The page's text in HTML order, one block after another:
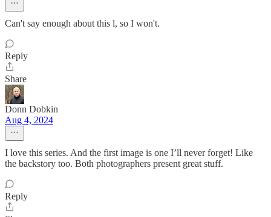
Can't say enough about this l, so I won't.
Reply
Share
Donn Dobkin
Aug 4, 2024
I love this series. And the first image is one I’ll never forget! Like
the backstory too. Both photographers present great stuff.
Reply